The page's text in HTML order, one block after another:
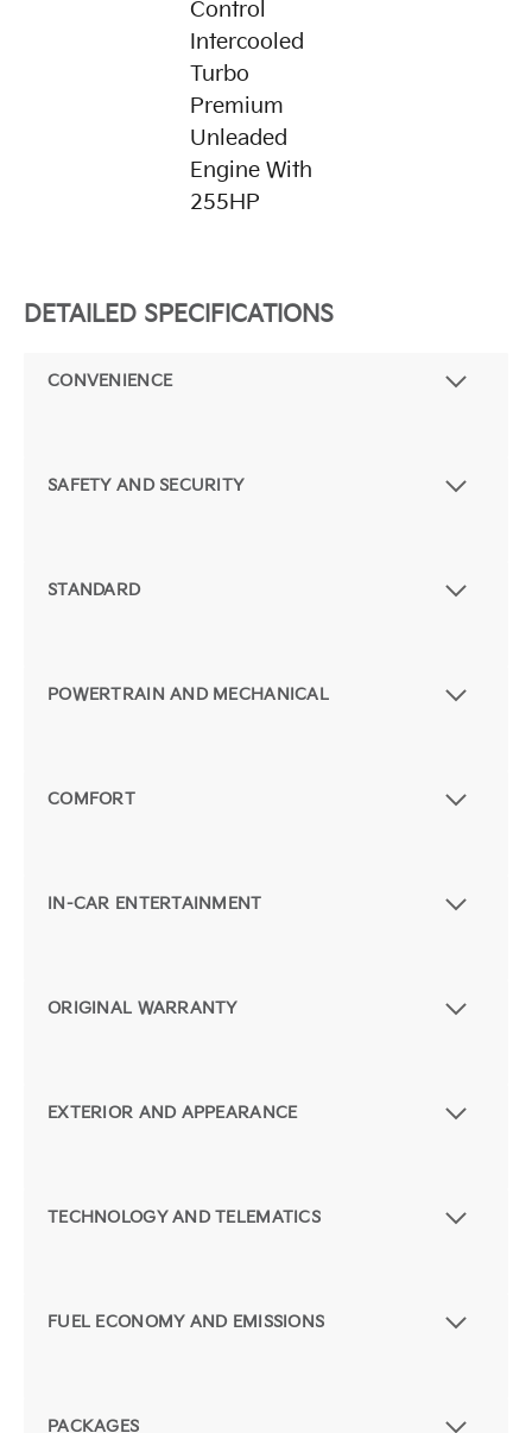
Control
Intercooled
Turbo
Premium
Unleaded
Engine With
255HP
DETAILED SPECIFICATIONS
CONVENIENCE
SAFETY AND SECURITY
STANDARD
POWERTRAIN AND MECHANICAL
COMFORT
IN-CAR ENTERTAINMENT
ORIGINAL WARRANTY
EXTERIOR AND APPEARANCE
TECHNOLOGY AND TELEMATICS
FUEL ECONOMY AND EMISSIONS
PACKAGES